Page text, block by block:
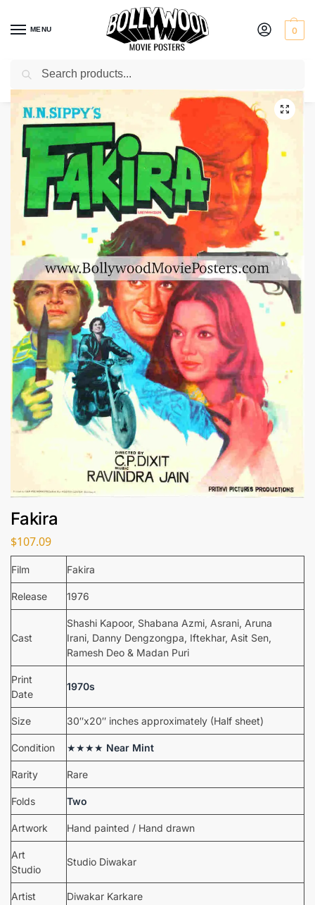
MENU 0
Home / Shop / Bollywood posters for sale
Fakira
$107.09
Film Fakira
Release 1976
Cast
Shashi Kapoor, Shabana Azmi, Asrani, Aruna
Irani, Danny Dengzongpa, Iftekhar, Asit Sen,
Ramesh Deo & Madan Puri
Print
Date
1970s
Size 30″x20″ inches approximately (Half sheet)
Condition ★★★★ Near Mint
Rarity Rare
Folds Two
Artwork Hand painted / Hand drawn
Art
Studio
Studio Diwakar
Artist Diwakar Karkare